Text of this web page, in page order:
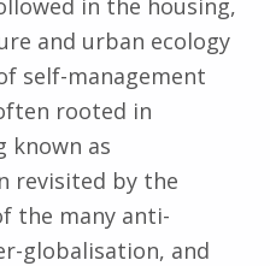
and urban ecology
self-management
rooted in
known as
revisited by the
the many anti-
globalisation, and